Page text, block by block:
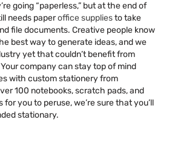
going “paperless,” but at the end of
needs paperoffice suppliesto take
file documents. Creative people know
best way to generate ideas, and we
yet that couldn’t benefit from
company can stay top of mind
with custom stationery from
100 notebooks, scratch pads, and
you to peruse, we’re sure that you’ll
stationary.